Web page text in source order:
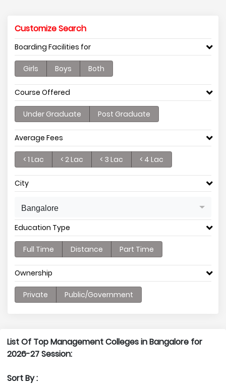
Customize Search
Boarding Facilities for
Girls Boys Both
Course Offered
Under Graduate Post Graduate
Average Fees
< 1 Lac < 2 Lac < 3 Lac < 4 Lac
City
Bangalore
Education Type
Full Time Distance Part Time
Ownership
Private Public/Government
List Of Top Management Colleges in Bangalore for
2026-27 Session:
Sort By :